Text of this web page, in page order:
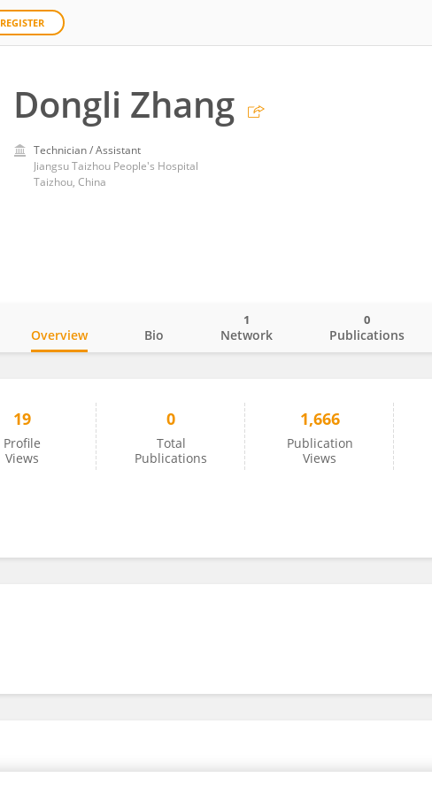
REGISTER
Dongli Zhang
Technician / Assistant
Jiangsu Taizhou People's Hospital
Taizhou, China
Overview Bio Network
1
Publications
0
19
Profile
Views
0
Total
Publications
1,666
Publication
Views